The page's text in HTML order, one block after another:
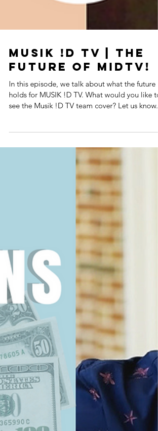
MUSIK !D TV | The
Future Of MIDTV!
In this episode, we talk about what the future